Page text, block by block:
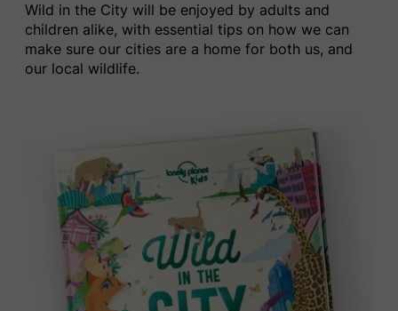
Wild in the City​ ​will be enjoyed by adults and
children alike, with essential tips on how we can
make sure our cities are a home for both us, and
our local wildlife.